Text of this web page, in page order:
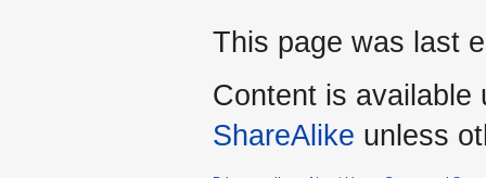
This page was last
Content is available
ShareAlike unless